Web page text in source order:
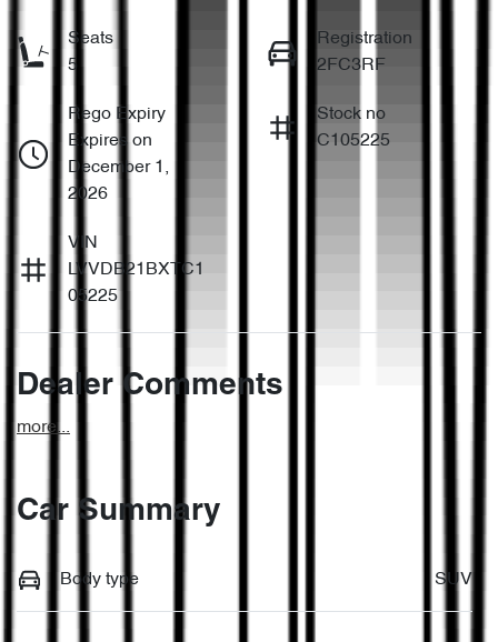
Seats
5
Registration
2FC3RF
Rego Expiry
Expires on
December 1,
2026
Stock no
C105225
VIN
LVVDB21BXTC1
05225
Dealer Comments
more...
Car Summary
Body type SUV